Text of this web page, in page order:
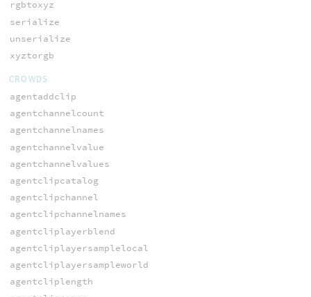
rgbtoxyz
serialize
unserialize
xyztorgb
CROWDS
agentaddclip
agentchannelcount
agentchannelnames
agentchannelvalue
agentchannelvalues
agentclipcatalog
agentclipchannel
agentclipchannelnames
agentcliplayerblend
agentcliplayersamplelocal
agentcliplayersampleworld
agentcliplength